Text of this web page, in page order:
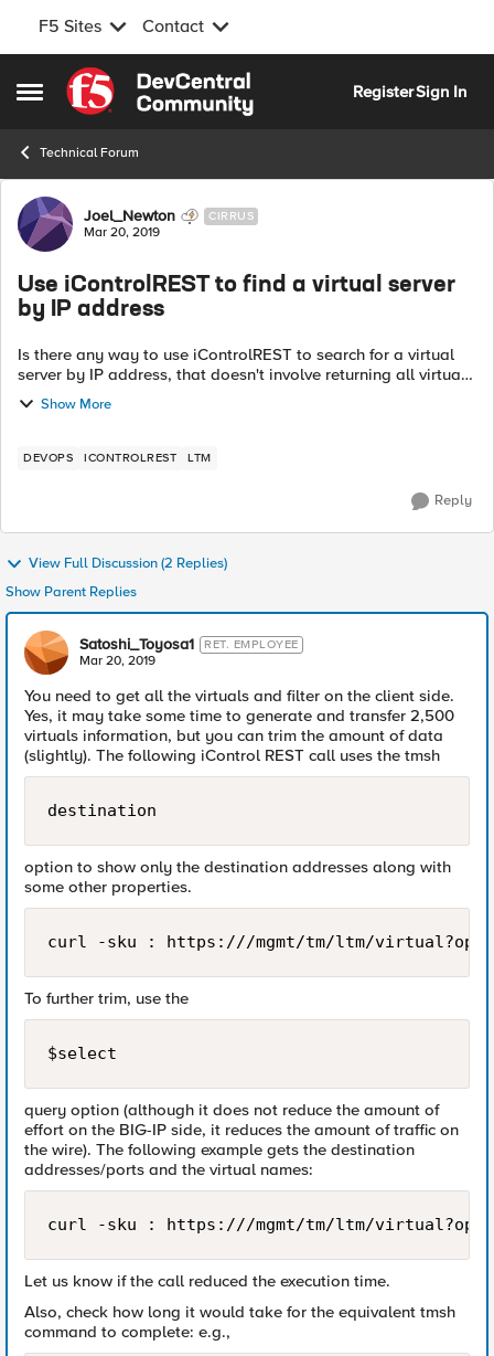
F5 Sites Contact
Open Side Menu
Skip to content
RegisterSign In
Technical Forum
Forum Discussion
Joel_Newton CIRRUS
Mar 20, 2019
Use iControlREST to find a virtual server
by IP address
Is there any way to use iControlREST to search for a virtual
server by IP address, that doesn't involve returning all virtual
servers and filtering the results? There's an individual using
my LTM Pow...
Show More
DEVOPS ICONTROLREST LTM
Reply
View Full Discussion (2 Replies)
Show Parent Replies
Satoshi_Toyosa1 RET. EMPLOYEE
Mar 20, 2019
You need to get all the virtuals and filter on the client side.
Yes, it may take some time to generate and transfer 2,500
virtuals information, but you can trim the amount of data
(slightly). The following iControl REST call uses the tmsh
destination
option to show only the destination addresses along with
some other properties.
To further trim, use the
$select
query option (although it does not reduce the amount of
effort on the BIG-IP side, it reduces the amount of traffic on
the wire). The following example gets the destination
addresses/ports and the virtual names:
Let us know if the call reduced the execution time.
Also, check how long it would take for the equivalent tmsh
command to complete: e.g.,